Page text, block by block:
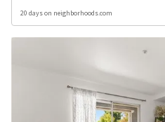
20 days on neighborhoods.com